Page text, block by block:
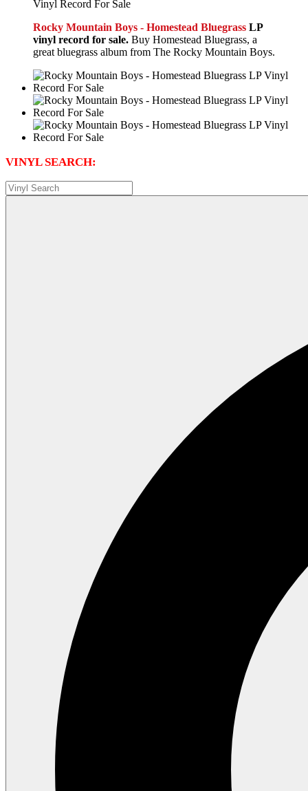
Rocky Mountain Boys - Homestead Bluegrass LP
vinyl record for sale. Buy Homestead Bluegrass, a
great bluegrass album from The Rocky Mountain Boys.
VINYL SEARCH: